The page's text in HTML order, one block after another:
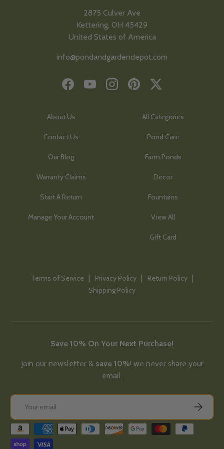
2875 Culver Ave
Kettering, OH 45429
United States of America
info@pondandgardendepot.com
FacebookYouTubeInstagramPinterestTwitter
About Us
Contact Us
Our Blog
Warranty Claims
Start A Return
Manage Your Account
All Categories
Pond Care
Farm Ponds
Decor
Fountains
View All
Gift Card
Terms of Service Privacy Policy
Return Policy
Shipping Policy
Save 10% On Your Next Purchase!
Join our newsletter & save 10%! we never share your
email.
Email
Subscribe
Payment methods accepted